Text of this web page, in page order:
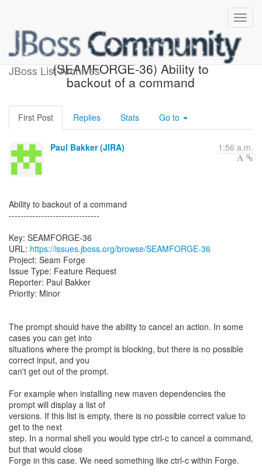
JBoss List Archives
[JBoss JIRA] Created:
(SEAMFORGE-36) Ability to
backout of a command
First Post Replies Stats Go to
Paul Bakker (JIRA) 1:56 a.m.
Ability to backout of a command
-------------------------------
Key: SEAMFORGE-36
URL: https://issues.jboss.org/browse/SEAMFORGE-36
Project: Seam Forge
Issue Type: Feature Request
Reporter: Paul Bakker
Priority: Minor
The prompt should have the ability to cancel an action. In some
cases you can get into
situations where the prompt is blocking, but there is no possible
correct input, and you
can't get out of the prompt.
For example when installing new maven dependencies the
prompt will display a list of
versions. If this list is empty, there is no possible correct value to
get to the next
step. In a normal shell you would type ctrl-c to cancel a command,
but that would close
Forge in this case. We need something like ctrl-c within Forge.